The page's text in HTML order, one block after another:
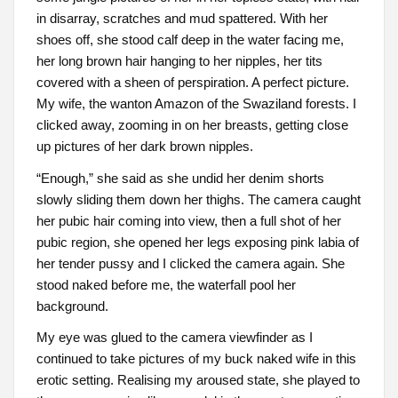
in disarray, scratches and mud spattered. With her
shoes off, she stood calf deep in the water facing me,
her long brown hair hanging to her nipples, her tits
covered with a sheen of perspiration. A perfect picture.
My wife, the wanton Amazon of the Swaziland forests. I
clicked away, zooming in on her breasts, getting close
up pictures of her dark brown nipples.
“Enough,” she said as she undid her denim shorts
slowly sliding them down her thighs. The camera caught
her pubic hair coming into view, then a full shot of her
pubic region, she opened her legs exposing pink labia of
her tender pussy and I clicked the camera again. She
stood naked before me, the waterfall pool her
background.
My eye was glued to the camera viewfinder as I
continued to take pictures of my buck naked wife in this
erotic setting. Realising my aroused state, she played to